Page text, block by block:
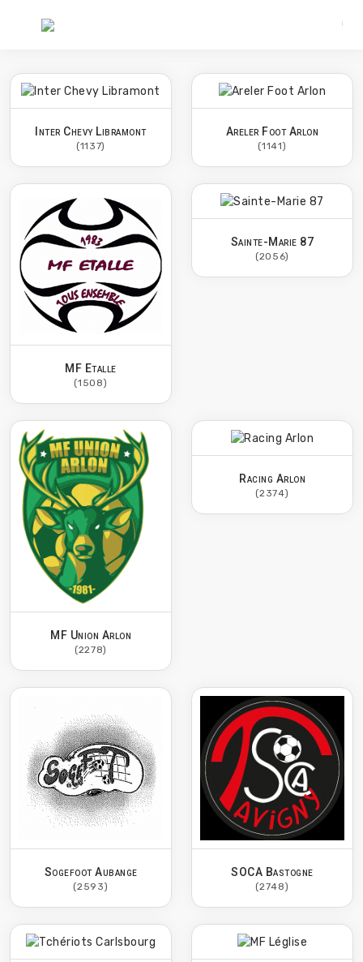
Inter Chevy Libramont
(1137)
Areler Foot Arlon
(1141)
MF Etalle
(1508)
Sainte-Marie 87
(2056)
MF Union Arlon
(2278)
Racing Arlon
(2374)
Sogefoot Aubange
(2593)
SOCA Bastogne
(2748)